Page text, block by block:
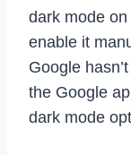
dark mode
enable it
Google
the Google
dark mode